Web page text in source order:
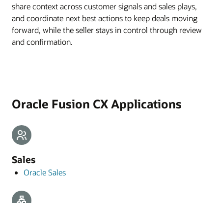
share context across customer signals and sales plays,
and coordinate next best actions to keep deals moving
forward, while the seller stays in control through review
and confirmation.
Oracle Fusion CX Applications
Sales
Oracle Sales